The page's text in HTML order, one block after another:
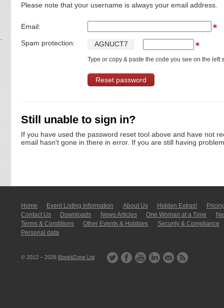
Please note that your username is always your email address.
Email:
Spam protection: AGNUCT7
Type or copy & paste the code you see on the left
Still unable to sign in?
If you have used the password reset tool above and have not
email hasn't gone in there in error. If you are still having
Home Event Listing In­for­mati­on About Us Hidden Extras!
Contact Us
Downloads News Articles One Woman at a Time
Terms & Conditions
Other Events & Hobbies
Security & Compliance
Personal data
© 2012 – 2026 BookitZone Ltd